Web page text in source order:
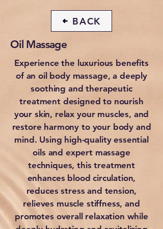
BACK
Oil Massage
Experience the luxurious benefits
of an oil body massage, a deeply
soothing and therapeutic
treatment designed to nourish
your skin, relax your muscles, and
restore harmony to your body and
mind. Using high-quality essential
oils and expert massage
techniques, this treatment
enhances blood circulation,
reduces stress and tension,
relieves muscle stiffness, and
promotes overall relaxation while